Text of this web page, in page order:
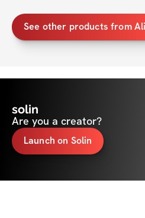
See other products from
solin
Are you a creator?
Launch on Solin